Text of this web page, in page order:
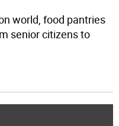
world, food pantries
senior citizens to